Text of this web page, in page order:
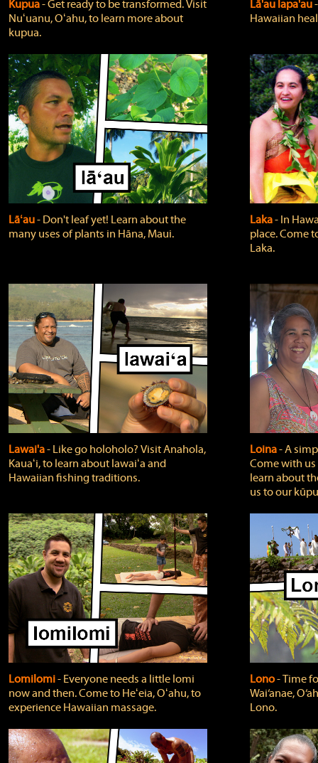
Kupua‐ Get ready to be transformed. Visit
Nuʻuanu, Oʻahu, to learn more about
kupua.
Lā'au lapa'au
Hawaiian
Lāʻau‐ Don't leaf yet! Learn about the
many uses of plants in Hāna, Maui.
Laka‐ In
place. Come
Laka.
Lawai'a‐ Like go holoholo? Visit Anahola,
Kauaʻi, to learn about lawaiʻa and
Hawaiian fishing traditions.
Loina‐ A
Come with
learn about
us to our
Lomilomi‐ Everyone needs a little lomi
now and then. Come to Heʻeia, Oʻahu, to
experience Hawaiian massage.
Lono‐ Time
Wai‘anae,
Lono.